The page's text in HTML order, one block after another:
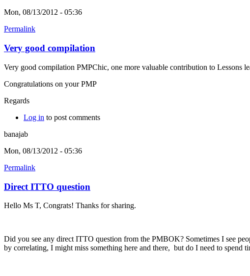
Mon, 08/13/2012 - 05:36
Permalink
Very good compilation
Very good compilation PMPChic, one more valuable contribution to Lessons
Congratulations on your PMP
Regards
Log in to post comments
banajab
Mon, 08/13/2012 - 05:36
Permalink
Direct ITTO question
Hello Ms T, Congrats! Thanks for sharing.
Did you see any direct ITTO question from the PMBOK? Sometimes I see
by correlating, I might miss something here and there, but do I need to spend